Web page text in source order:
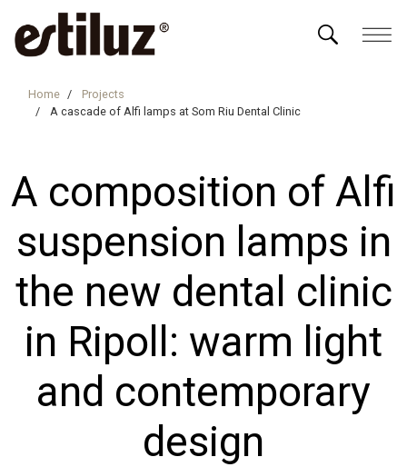
Home
Projects
A cascade of Alfi lamps at Som Riu Dental Clinic
A composition of Alfi
suspension lamps in
the new dental clinic
in Ripoll: warm light
and contemporary
design